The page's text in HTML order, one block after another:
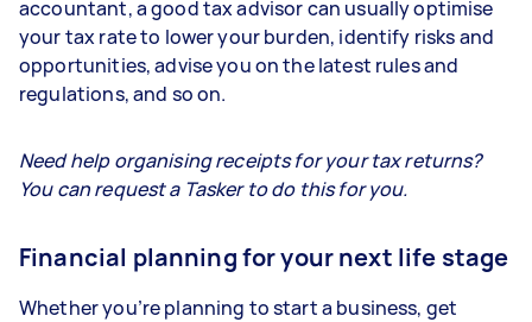
accountant, a good tax advisor can usually optimise
your tax rate to lower your burden, identify risks and
opportunities, advise you on the latest rules and
regulations, and so on.
Need help organising receipts for your tax returns?
You can request a Tasker to do this for you.
Financial planning for your next life stage
Whether you’re planning to start a business, get